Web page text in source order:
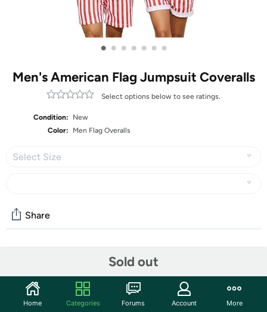
• • • • • • •
Men's American Flag Jumpsuit Coveralls
Select options below to see ratings.
Condition:
New
Color:
Men Flag Overalls
Select Size
Sold out
Share
Start the discussion
Features
Home Categories Forums Account More